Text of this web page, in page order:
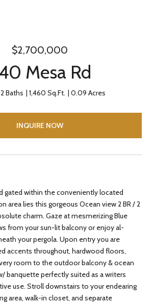
$2,700,000
Mesa Rd
2 Baths 1,460 Sq.Ft. 0.09 Acres
INQUIRE NOW
gated within the conveniently located
area lies this gorgeous Ocean view 2 BR / 2
charm. Gaze at mesmerizing Blue
from your sun-lit balcony or enjoy al-
your pergola. Upon entry you are
accents throughout, hardwood floors,
room to the outdoor balcony & ocean
banquette perfectly suited as a writers
use. Stroll downstairs to your endearing
area, walk-in closet, and separate